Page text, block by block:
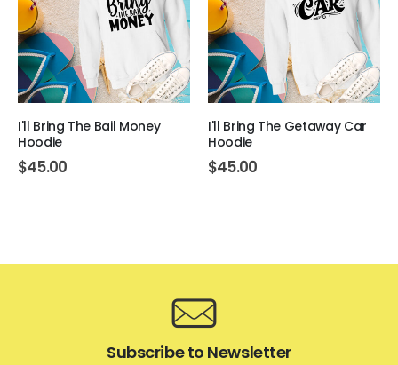
I'll Bring The Bail Money
Hoodie
$45.00
I'll Bring The Getaway Car
Hoodie
$45.00
Subscribe to Newsletter